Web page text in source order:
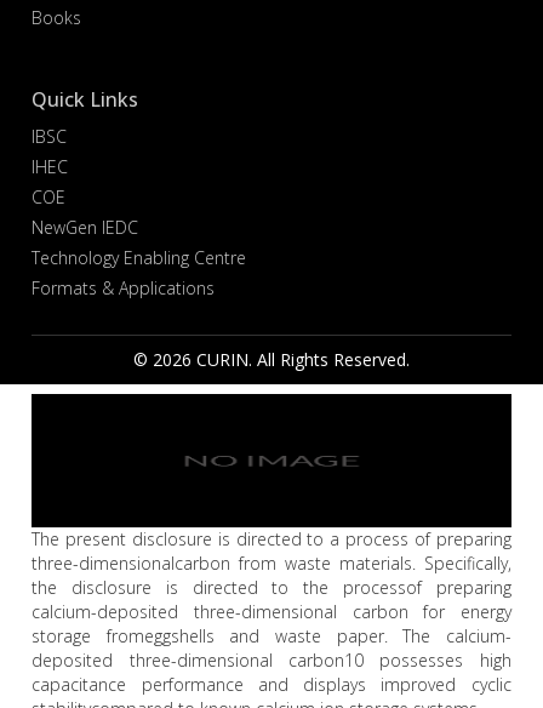
Books
Quick Links
IBSC
IHEC
COE
NewGen IEDC
Technology Enabling Centre
Formats & Applications
© 2026 CURIN. All Rights Reserved.
The present disclosure is directed to a process of preparing
three-dimensionalcarbon from waste materials. Specifically,
the disclosure is directed to the processof preparing
calcium-deposited three-dimensional carbon for energy
storage fromeggshells and waste paper. The calcium-
deposited three-dimensional carbon10 possesses high
capacitance performance and displays improved cyclic